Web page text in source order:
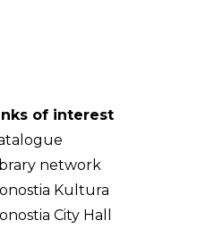
of interest
network
Kultura
City Hall